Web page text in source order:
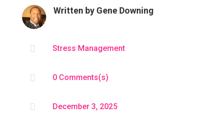
Written by Gene Downing
 Stress Management
 0 Comments(s)
 December 3, 2025